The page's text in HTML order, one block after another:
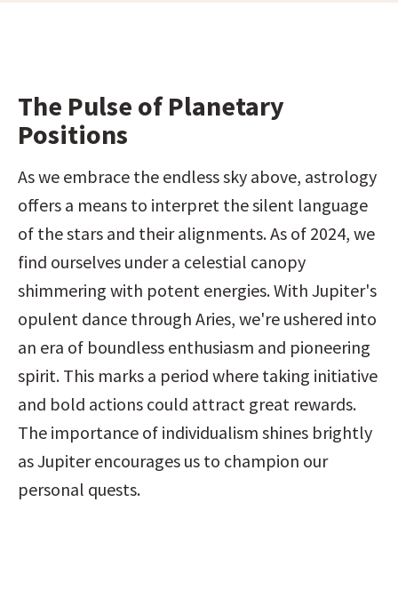
The Pulse of Planetary
Positions
As we embrace the endless sky above, astrology
offers a means to interpret the silent language
of the stars and their alignments. As of 2024, we
find ourselves under a celestial canopy
shimmering with potent energies. With Jupiter's
opulent dance through Aries, we're ushered into
an era of boundless enthusiasm and pioneering
spirit. This marks a period where taking initiative
and bold actions could attract great rewards.
The importance of individualism shines brightly
as Jupiter encourages us to champion our
personal quests.